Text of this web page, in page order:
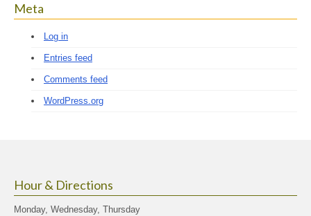
Meta
Log in
Entries feed
Comments feed
WordPress.org
Hour & Directions
Monday, Wednesday, Thursday